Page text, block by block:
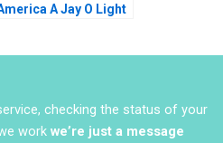
A Jay O Light
checking the status of your
work we’re just a message